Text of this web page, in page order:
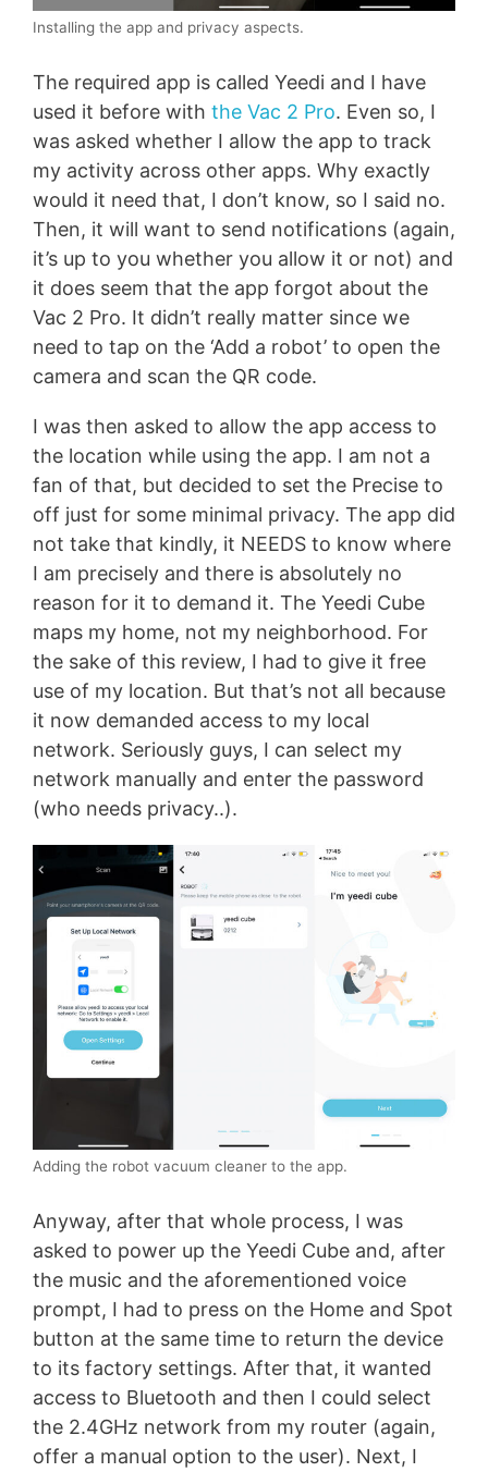
Installing the app and privacy aspects.
The required app is called Yeedi and I have
used it before with the Vac 2 Pro. Even so, I
was asked whether I allow the app to track
my activity across other apps. Why exactly
would it need that, I don’t know, so I said no.
Then, it will want to send notifications (again,
it’s up to you whether you allow it or not) and
it does seem that the app forgot about the
Vac 2 Pro. It didn’t really matter since we
need to tap on the ‘Add a robot’ to open the
camera and scan the QR code.
I was then asked to allow the app access to
the location while using the app. I am not a
fan of that, but decided to set the Precise to
off just for some minimal privacy. The app did
not take that kindly, it NEEDS to know where
I am precisely and there is absolutely no
reason for it to demand it. The Yeedi Cube
maps my home, not my neighborhood. For
the sake of this review, I had to give it free
use of my location. But that’s not all because
it now demanded access to my local
network. Seriously guys, I can select my
network manually and enter the password
(who needs privacy..).
Adding the robot vacuum cleaner to the app.
Anyway, after that whole process, I was
asked to power up the Yeedi Cube and, after
the music and the aforementioned voice
prompt, I had to press on the Home and Spot
button at the same time to return the device
to its factory settings. After that, it wanted
access to Bluetooth and then I could select
the 2.4GHz network from my router (again,
offer a manual option to the user). Next, I